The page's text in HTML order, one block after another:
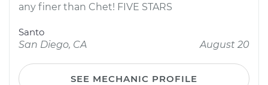
any finer than Chet! FIVE STARS
Santo
San Diego, CA
August 20
SEE MECHANIC PROFILE